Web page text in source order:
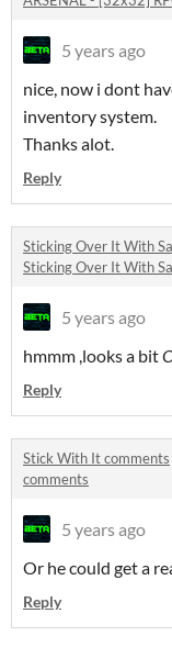
5 years ago
nice, now i dont
inventory system.
Thanks alot.
Reply
Sticking Over It With
Sticking Over It With
5 years ago
hmmm ,looks a bit
Reply
Stick With It comments
comments
5 years ago
Or he could get a
Reply